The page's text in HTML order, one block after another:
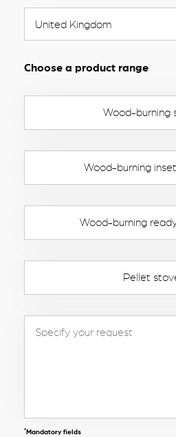
Choose a product range
Wood-burning
Wood-burning
Wood-burning
Pellet
*Mandatory fields